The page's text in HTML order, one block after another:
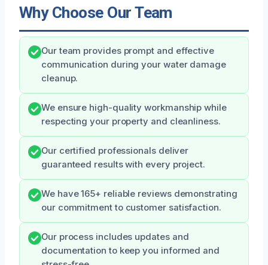
Why Choose Our Team
Our team provides prompt and effective
communication during your water damage
cleanup.
We ensure high-quality workmanship while
respecting your property and cleanliness.
Our certified professionals deliver
guaranteed results with every project.
We have 165+ reliable reviews demonstrating
our commitment to customer satisfaction.
Our process includes updates and
documentation to keep you informed and